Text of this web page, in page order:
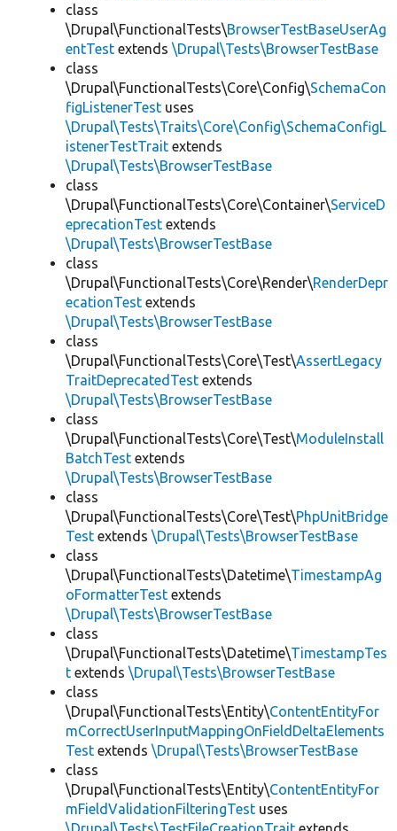
class
\Drupal\FunctionalTests\BrowserTestBaseUserAg
entTest extends \Drupal\Tests\BrowserTestBase
class
\Drupal\FunctionalTests\Core\Config\SchemaCon
figListenerTest uses
\Drupal\Tests\Traits\Core\Config\SchemaConfigL
istenerTestTrait extends
\Drupal\Tests\BrowserTestBase
class
\Drupal\FunctionalTests\Core\Container\ServiceD
eprecationTest extends
\Drupal\Tests\BrowserTestBase
class
\Drupal\FunctionalTests\Core\Render\RenderDepr
ecationTest extends
\Drupal\Tests\BrowserTestBase
class
\Drupal\FunctionalTests\Core\Test\AssertLegacy
TraitDeprecatedTest extends
\Drupal\Tests\BrowserTestBase
class
\Drupal\FunctionalTests\Core\Test\ModuleInstall
BatchTest extends
\Drupal\Tests\BrowserTestBase
class
\Drupal\FunctionalTests\Core\Test\PhpUnitBridge
Test extends \Drupal\Tests\BrowserTestBase
class
\Drupal\FunctionalTests\Datetime\TimestampAg
oFormatterTest extends
\Drupal\Tests\BrowserTestBase
class
\Drupal\FunctionalTests\Datetime\TimestampTes
t extends \Drupal\Tests\BrowserTestBase
class
\Drupal\FunctionalTests\Entity\ContentEntityFor
mCorrectUserInputMappingOnFieldDeltaElements
Test extends \Drupal\Tests\BrowserTestBase
class
\Drupal\FunctionalTests\Entity\ContentEntityFor
mFieldValidationFilteringTest uses